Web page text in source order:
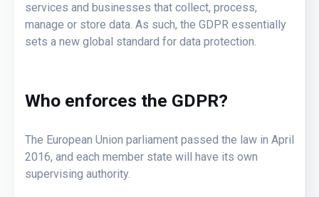
services and businesses that collect, process,
manage or store data. As such, the GDPR essentially
sets a new global standard for data protection.
Who enforces the GDPR?
The European Union parliament passed the law in April
2016, and each member state will have its own
supervising authority.